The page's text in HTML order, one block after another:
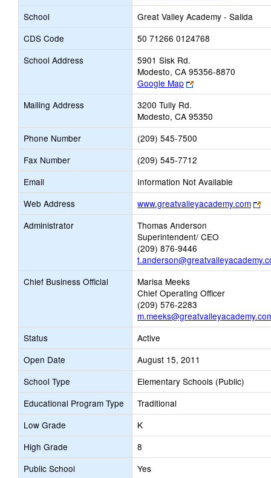
School
Great Valley Academy - Salida
CDS Code
50 71266 0124768
School Address
5901 Sisk Rd.
Modesto, CA 95356-8870
Google Map
Link
opens
browser
tab
Mailing Address
3200 Tully Rd.
Modesto, CA 95350
Phone Number
(209) 545-7500
Fax Number
(209) 545-7712
Email
Information Not Available
Web Address
www.greatvalleyacademy.com
Administrator
Thomas Anderson
Superintendent/ CEO
(209) 876-9446
Chief Business Official
Marisa Meeks
Chief Operating Officer
(209) 576-2283
Status
Active
Open Date
August 15, 2011
School Type
Elementary Schools (Public)
Educational Program Type
Traditional
Low Grade
K
High Grade
8
Public School
Yes